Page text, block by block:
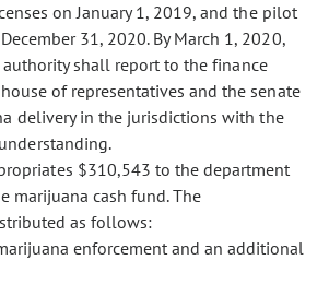
on January 1, 2019, and the pilot
31, 2020. By March 1, 2020,
shall report to the finance
of representatives and the senate
delivery in the jurisdictions with the
$310,543 to the department
marijuana cash fund. The
as follows:
enforcement and an additional